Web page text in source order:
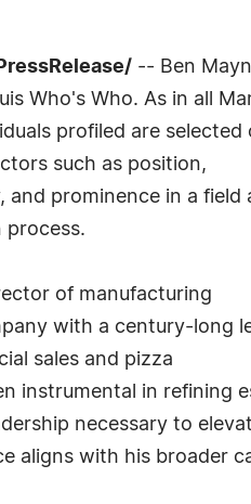
-- Ben
Who's Who. As in all
profiled are selected
such as position,
prominence in a field
process.
of manufacturing
with a century-long
sales and pizza
instrumental in refining
necessary to
aligns with his broader